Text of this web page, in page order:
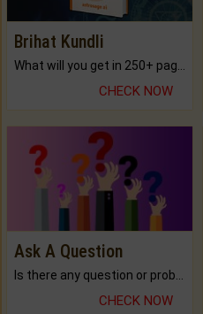
Brihat Kundli
CHECK NOW
Ask A Question
CHECK NOW